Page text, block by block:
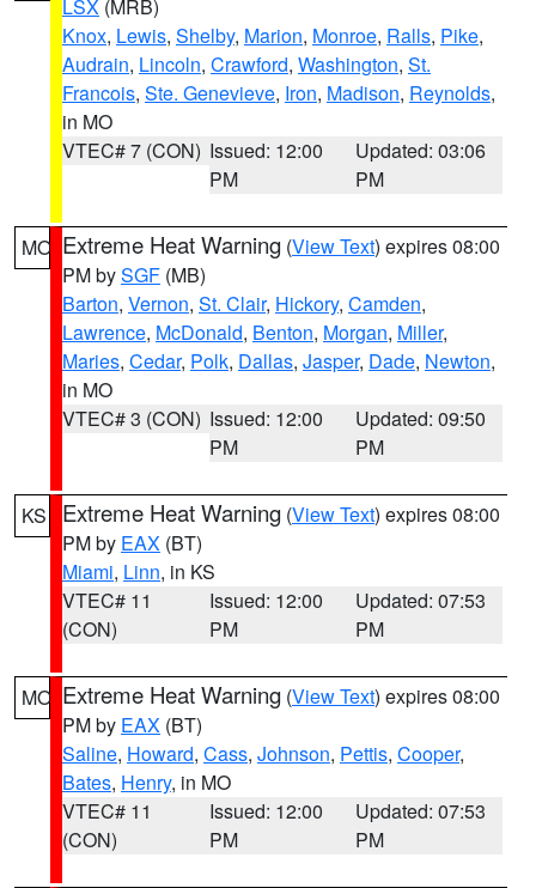
LSX (MRB)
Knox, Lewis, Shelby, Marion, Monroe, Ralls, Pike,
Audrain, Lincoln, Crawford, Washington, St.
Francois, Ste. Genevieve, Iron, Madison, Reynolds,
in MO
VTEC# 7 (CON) Issued: 12:00
PM
Updated: 03:06
PM
MO Extreme Heat Warning (View Text) expires 08:00
PM bySGF (MB)
Barton, Vernon, St. Clair, Hickory, Camden,
Lawrence, McDonald, Benton, Morgan, Miller,
Maries, Cedar, Polk, Dallas, Jasper, Dade, Newton,
in MO
VTEC# 3 (CON) Issued: 12:00
PM
Updated: 09:50
PM
KS Extreme Heat Warning (View Text) expires 08:00
PM by EAX (BT)
Miami, Linn, in KS
VTEC# 11
(CON)
Issued: 12:00
PM
Updated: 07:53
PM
MO Extreme Heat Warning (View Text) expires 08:00
PM by EAX (BT)
Saline, Howard, Cass, Johnson, Pettis, Cooper,
Bates, Henry, in MO
VTEC# 11
(CON)
Issued: 12:00
PM
Updated: 07:53
PM